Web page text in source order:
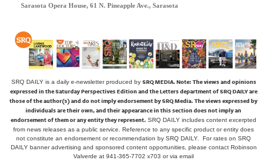
Sarasota Opera House, 61 N. Pineapple Ave., Sarasota
SRQ DAILY is a daily e-newsletter produced by SRQ MEDIA.Note: The views and opinions
expressed in the Saturday Perspectives Edition and the Letters department of SRQ DAILY are
those of the author(s) and do not imply endorsement by SRQ Media. The views expressed by
individuals are their own, and their appearance in this section does not imply an
endorsement of them or any entity they represent. SRQ DAILY includes content excerpted
from news releases as a public service. Reference to any specific product or entity does
not constitute an endorsement or recommendation by SRQ DAILY. For rates on SRQ
DAILY banner advertising and sponsored content opportunities, please contact Robinson
Valverde at 941-365-7702 x703 orvia email